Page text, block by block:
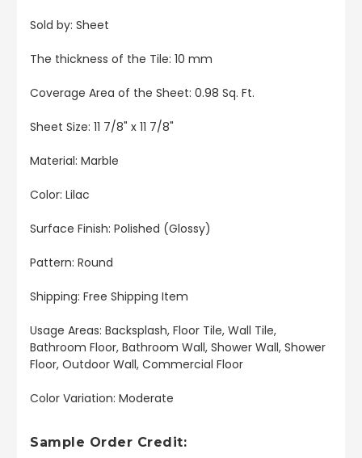
Sold by: Sheet
The thickness of the Tile: 10 mm
Coverage Area of the Sheet: 0.98 Sq. Ft.
Sheet Size: 11 7/8" x 11 7/8"
Material: Marble
Color: Lilac
Surface Finish: Polished (Glossy)
Pattern: Round
Shipping: Free Shipping Item
Usage Areas: Backsplash, Floor Tile, Wall Tile,
Bathroom Floor, Bathroom Wall, Shower Wall, Shower
Floor, Outdoor Wall, Commercial Floor
Color Variation: Moderate
Sample Order Credit: